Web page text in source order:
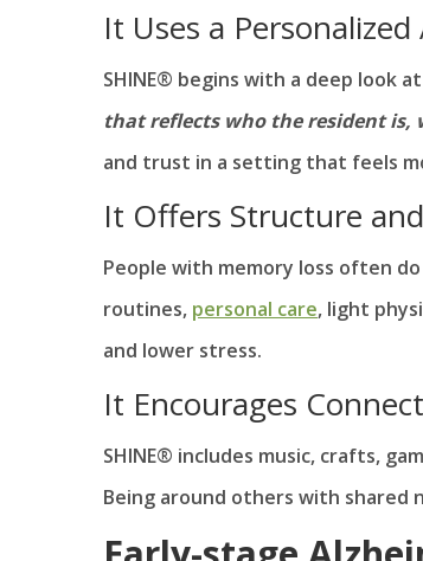
It Uses a
SHINE® begins with a deep look
that reflects who the resident is,
and trust in a setting that feels
It Offers Structure
People with memory loss often
routines, personal care, light
and lower stress.
It Encourages
SHINE® includes music, crafts,
Being around others with shared